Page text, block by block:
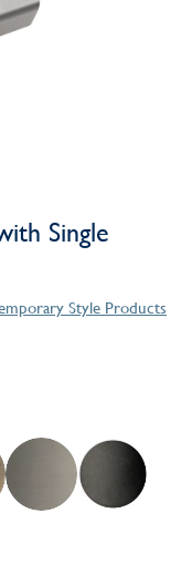
Single
Style Products